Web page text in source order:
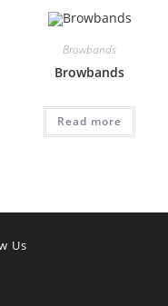
Browbands
Browbands
Read more
Us